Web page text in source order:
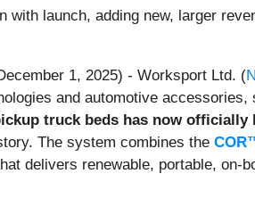
launch, adding new, larger
1, 2025) - Worksport Ltd. (
and automotive
truck beds has now officially
The system combines the
delivers renewable, portable,